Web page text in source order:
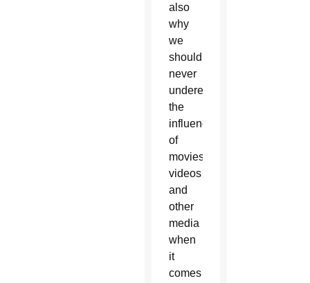
also
why
we
should
never
underestimate
the
influence
of
movies,
videos
and
other
media
when
it
comes